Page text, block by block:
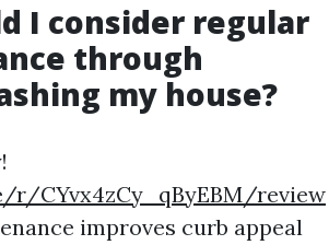
I consider regular
through
my house?
r/CYvx4zCy_qByEBM/review
improves curb appeal